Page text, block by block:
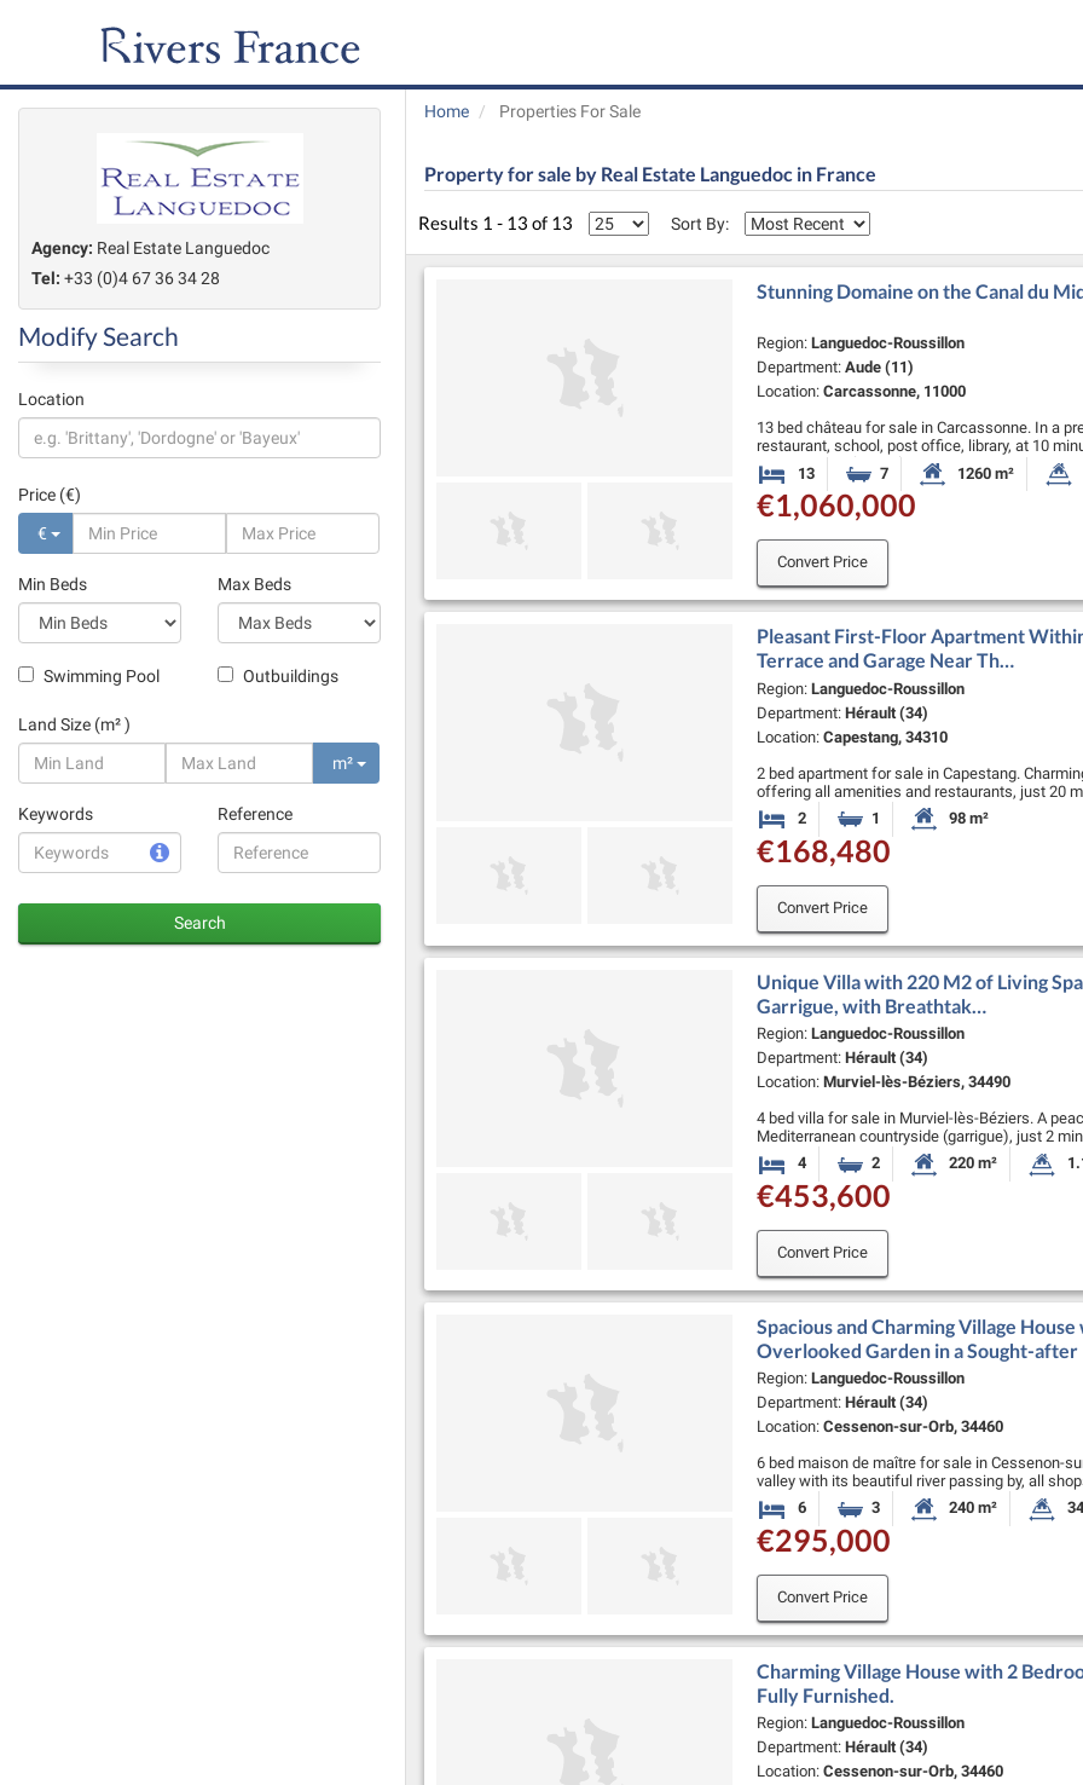
Agency: Real Estate Languedoc
Tel: +33 (0)4 67 36 34 28
Modify Search
Location
Price (€)
€
Min Beds Max Beds
Swimming Pool Outbuildings
Land Size (m² )
m²
Keywords Reference
Search
Home Properties For Sale
Property for sale by Real Estate Languedoc in France
Results 1 - 13 of 13 Sort By:
Stunning Domaine on the Canal du
Region: Languedoc-Roussillon
Department: Aude (11)
Location: Carcassonne, 11000
13 bed château for sale in Carcassonne. In a
restaurant, school, post office, library, at 10
Carcassonne (airport) and 45 …
13 Bedrooms7 BathroomsHabitable Size:
1260 m²
€1,060,000
Convert Price
Pleasant First-Floor Apartment
Terrace and Garage Near Th…
Region: Languedoc-Roussillon
Department: Hérault (34)
Location: Capestang, 34310
2 bed apartment for sale in Capestang.
offering all amenities and restaurants, just 20
and 25 minutes from the …
2 Bedrooms1 Bathroom Habitable Size:
98 m²
€168,480
Convert Price
Unique Villa with 220 M2 of Living
Garrigue, with Breathtak…
Region: Languedoc-Roussillon
Department: Hérault (34)
Location: Murviel-lès-Béziers, 34490
4 bed villa for sale in Murviel-lès-Béziers. A
Mediterranean countryside (garrigue), just 2
Beziers (a lively village with …
4 Bedrooms2 BathroomsHabitable Size:
220 m²
€453,600
Convert Price
Spacious and Charming Village
Overlooked Garden in a Sought-after
Region: Languedoc-Roussillon
Department: Hérault (34)
Location: Cessenon-sur-Orb, 34460
6 bed maison de maître for sale in Cessenon-
valley with its beautiful river passing by, all
supermarket, doctor, pharmacy:), …
6 Bedrooms3 BathroomsHabitable Size:
240 m²
€295,000
Convert Price
Charming Village House with 2
Fully Furnished.
Region: Languedoc-Roussillon
Department: Hérault (34)
Location: Cessenon-sur-Orb, 34460